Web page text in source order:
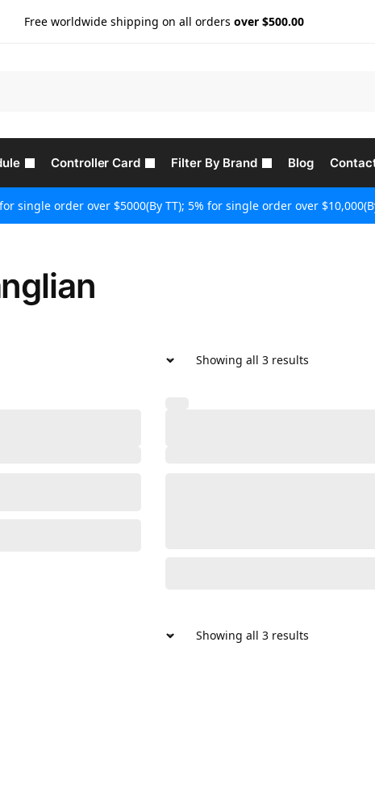
Free worldwide shipping on all orders over $500.00
Controller Card Filter By Brand Blog
single order over $5000(By TT); 5% for single order over
Showing all 3 results
Showing all 3 results